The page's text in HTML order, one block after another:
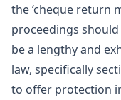
the ‘cheque return
proceedings
be a lengthy and
law, specifically
to offer protection